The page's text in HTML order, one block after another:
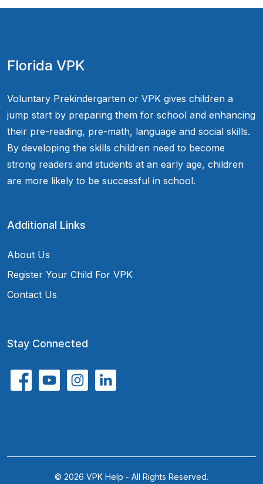
Florida VPK
Voluntary Prekindergarten or VPK gives children a
jump start by preparing them for school and enhancing
their pre-reading, pre-math, language and social skills.
By developing the skills children need to become
strong readers and students at an early age, children
are more likely to be successful in school.
Additional Links
About Us
Register Your Child For VPK
Contact Us
Stay Connected
© 2026 VPK Help - All Rights Reserved.